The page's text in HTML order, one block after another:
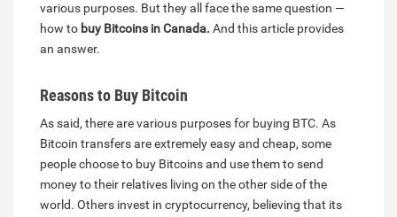
various purposes. But they all face the same question —
how to buy Bitcoins in Canada. And this article provides
an answer.
Reasons to Buy Bitcoin
As said, there are various purposes for buying BTC. As
Bitcoin transfers are extremely easy and cheap, some
people choose to buy Bitcoins and use them to send
money to their relatives living on the other side of the
world. Others invest in cryptocurrency, believing that its